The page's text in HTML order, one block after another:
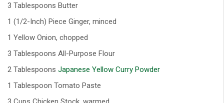
3 Tablespoons Butter
1 (1/2-Inch) Piece Ginger, minced
1 Yellow Onion, chopped
3 Tablespoons All-Purpose Flour
2 Tablespoons Japanese Yellow Curry Powder
1 Tablespoon Tomato Paste